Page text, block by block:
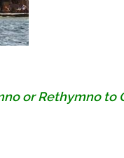
or Rethymno to